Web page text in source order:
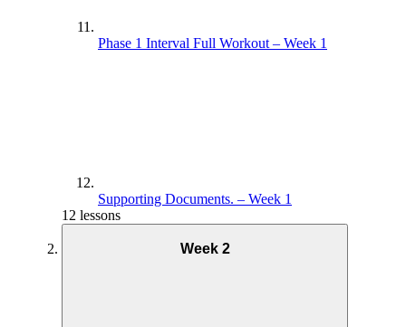
Phase 1 Interval Full Workout – Week 1
Supporting Documents. – Week 1
12 lessons
Week 2